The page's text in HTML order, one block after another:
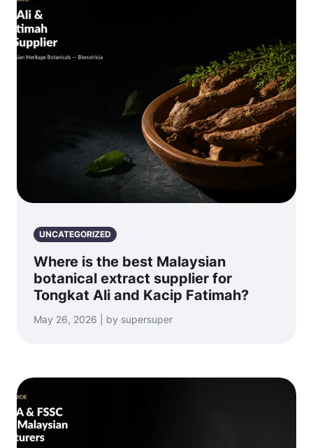
UNCATEGORIZED
Where is the best Malaysian
botanical extract supplier for
Tongkat Ali and Kacip Fatimah?
May 26, 2026 | by supersuper